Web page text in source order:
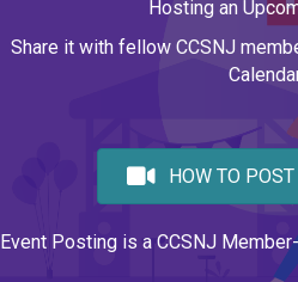
Hosting an
Share it with fellow CCSNJ
HOW TO
Event Posting is a CCSNJ